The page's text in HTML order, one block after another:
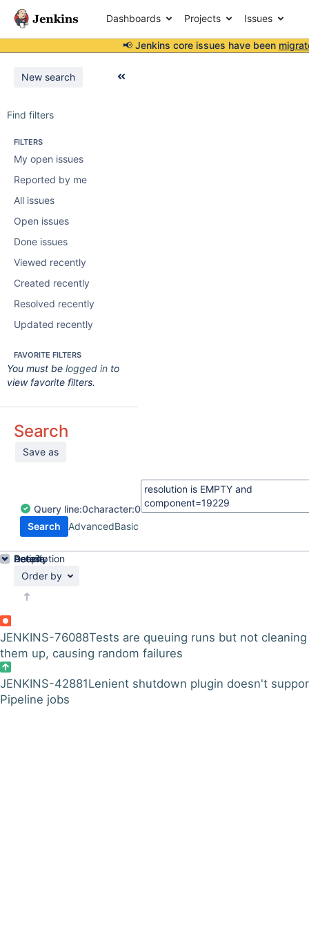
Dashboards Projects Issues
📢 Jenkins core issues have been
New search
Find filters
FILTERS
My open issues
Reported by me
All issues
Open issues
Done issues
Viewed recently
Created recently
Resolved recently
Updated recently
FAVORITE FILTERS
You must be logged in to
view favorite filters.
Search
Save as
Query line:0character:0
Search
AdvancedBasic
Order by
JENKINS-76088Tests are queuing runs but not cleaning
them up, causing random failures
JENKINS-42881Lenient shutdown plugin doesn't
Pipeline jobs
Details
Description
Activity
People
Dates